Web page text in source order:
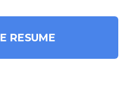
RESUME